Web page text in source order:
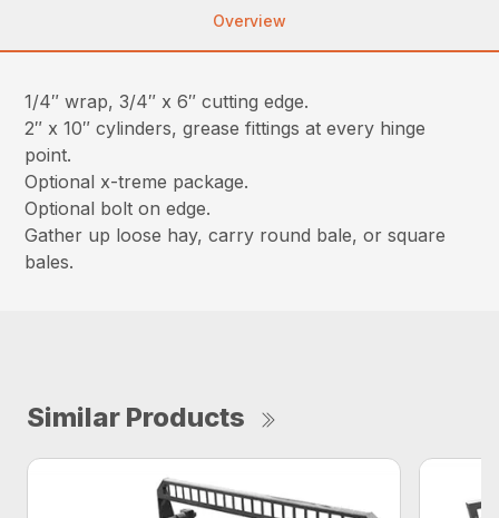
Overview
1/4″ wrap, 3/4″ x 6″ cutting edge.
2″ x 10″ cylinders, grease fittings at every hinge
point.
Optional x-treme package.
Optional bolt on edge.
Gather up loose hay, carry round bale, or square
bales.
Similar Products